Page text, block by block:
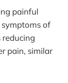
painful
of
reducing
pain, similar